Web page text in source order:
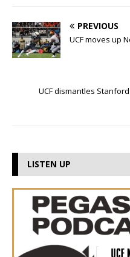
PREVIOUS
UCF moves up
UCF dismantles
LISTEN UP